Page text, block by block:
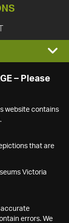
– Please
website contains
that are
Victoria
accurate
errors. We